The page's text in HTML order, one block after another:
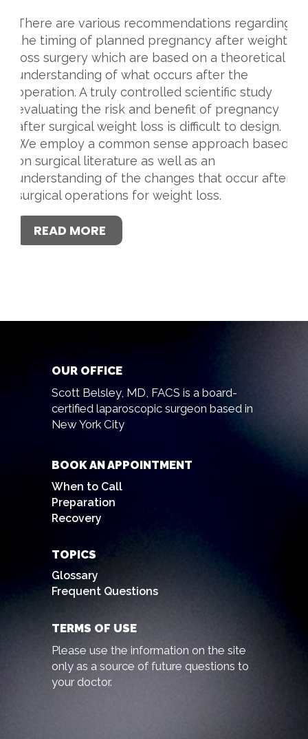
There are various recommendations regarding
the timing of planned pregnancy after weight
loss surgery which are based on a theoretical
understanding of what occurs after the
operation. A truly controlled scientific study
evaluating the risk and benefit of pregnancy
after surgical weight loss is difficult to design.
We employ a common sense approach based
on surgical literature as well as an
understanding of the changes that occur after
surgical operations for weight loss.
READ MORE
OUR OFFICE
Scott Belsley, MD, FACS is a board-
certified laparoscopic surgeon based in
New York City
BOOK AN APPOINTMENT
When to Call
Preparation
Recovery
TOPICS
Glossary
Frequent Questions
TERMS OF USE
Please use the information on the site
only as a source of future questions to
your doctor.